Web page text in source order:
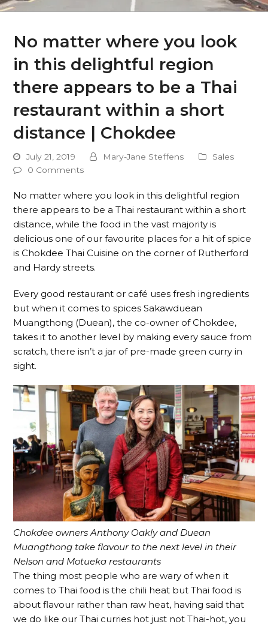
No matter where you look
in this delightful region
there appears to be a Thai
restaurant within a short
distance | Chokdee
July 21, 2019 Mary-Jane Steffens
Sales
0 Comments
No matter where you look in this delightful region
there appears to be a Thai restaurant within a short
distance, while the food in the vast majority is
delicious one of our favourite places for a hit of spice
is Chokdee Thai Cuisine on the corner of Rutherford
and Hardy streets.
Every good restaurant or café uses fresh ingredients
but when it comes to spices Sakawduean
Muangthong (Duean), the co-owner of Chokdee,
takes it to another level by making every sauce from
scratch, there isn’t a jar of pre-made green curry in
sight.
Chokdee owners Anthony Oakly and Duean
Muangthong take flavour to the next level in their
Nelson and Motueka restaurants
The thing most people who are wary of when it
comes to Thai food is the chili heat but Thai food is
about flavour rather than raw heat, having said that
we do like our Thai curries hot just not Thai-hot, you